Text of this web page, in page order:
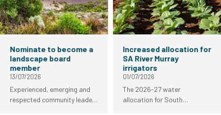
empowering birders to
contribute to South
Australia's bird flu response.
Nominate to become a
landscape board
member
13/07/2026
Experienced, emerging and
respected community leaders
Increased allocation for
SA River Murray
irrigators
01/07/2026
The 2026-27 water
allocation for South